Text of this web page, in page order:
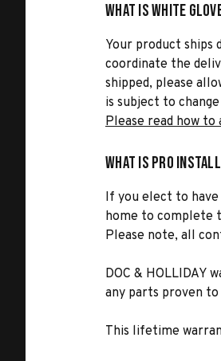
What is White
Your product ships
coordinate the
shipped, please
is subject to
Please read how
What is Pro
If you elect to
home to complete
Please note, all
DOC & HOLLIDAY
any parts proven
This lifetime